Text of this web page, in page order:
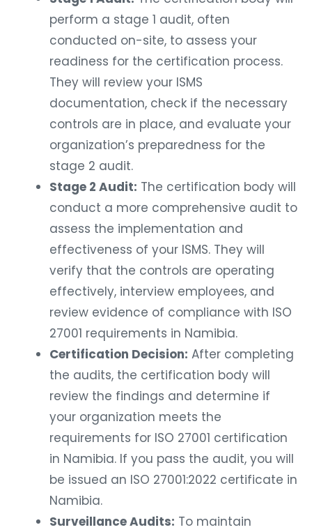
perform a stage 1 audit, often
conducted on-site, to assess your
readiness for the certification process.
They will review your ISMS
documentation, check if the necessary
controls are in place, and evaluate your
organization’s preparedness for the
stage 2 audit.
Stage 2 Audit: The certification body will
conduct a more comprehensive audit to
assess the implementation and
effectiveness of your ISMS. They will
verify that the controls are operating
effectively, interview employees, and
review evidence of compliance with ISO
27001 requirements in Namibia.
Certification Decision: After completing
the audits, the certification body will
review the findings and determine if
your organization meets the
requirements for ISO 27001 certification
in Namibia. If you pass the audit, you will
be issued an ISO 27001:2022 certificate in
Namibia.
Surveillance Audits: To maintain